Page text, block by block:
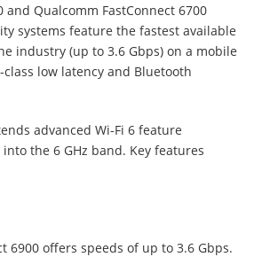
and Qualcomm FastConnect 6700
systems feature the fastest available
industry (up to 3.6 Gbps) on a mobile
class low latency and Bluetooth
advanced Wi-Fi 6 feature
the 6 GHz band. Key features
6900 offers speeds of up to 3.6 Gbps.